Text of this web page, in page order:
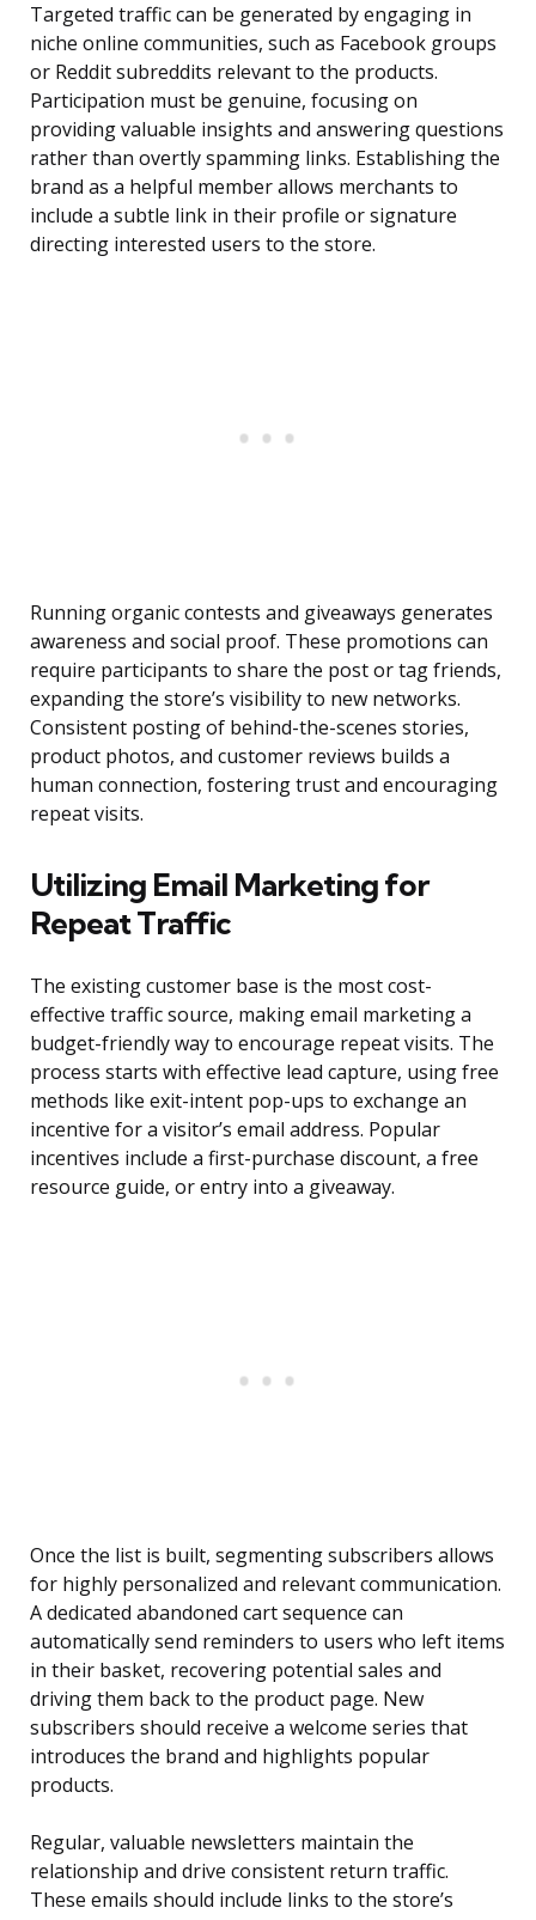
Targeted traffic can be generated by engaging in
niche online communities, such as Facebook groups
or Reddit subreddits relevant to the products.
Participation must be genuine, focusing on
providing valuable insights and answering questions
rather than overtly spamming links. Establishing the
brand as a helpful member allows merchants to
include a subtle link in their profile or signature
directing interested users to the store.
Running organic contests and giveaways generates
awareness and social proof. These promotions can
require participants to share the post or tag friends,
expanding the store’s visibility to new networks.
Consistent posting of behind-the-scenes stories,
product photos, and customer reviews builds a
human connection, fostering trust and encouraging
repeat visits.
Utilizing Email Marketing for
Repeat Traffic
The existing customer base is the most cost-
effective traffic source, making email marketing a
budget-friendly way to encourage repeat visits. The
process starts with effective lead capture, using free
methods like exit-intent pop-ups to exchange an
incentive for a visitor’s email address. Popular
incentives include a first-purchase discount, a free
resource guide, or entry into a giveaway.
Once the list is built, segmenting subscribers allows
for highly personalized and relevant communication.
A dedicated abandoned cart sequence can
automatically send reminders to users who left items
in their basket, recovering potential sales and
driving them back to the product page. New
subscribers should receive a welcome series that
introduces the brand and highlights popular
products.
Regular, valuable newsletters maintain the
relationship and drive consistent return traffic.
These emails should include links to the store’s